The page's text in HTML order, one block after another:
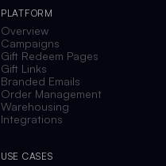
PLATFORM
Overview
Campaigns
Gift Redeem Pages
Gift Links
Branded Emails
Order Management
Warehousing
Integrations
USE CASES